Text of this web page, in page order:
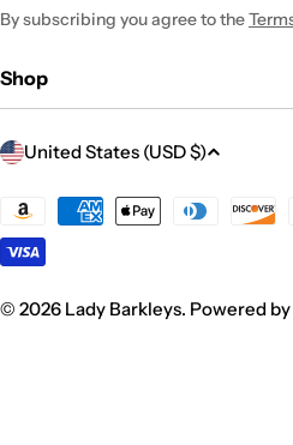
By subscribing you agree to the
Shop
C
u
n
t
r
United States (USD $)
Payment
methods
© 2026 Lady Barkleys. Powered